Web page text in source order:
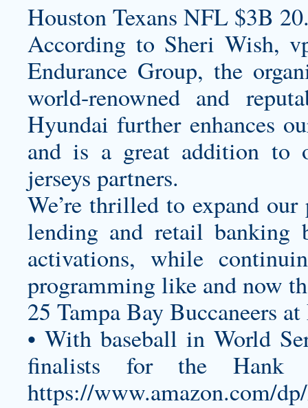
Houston Texans NFL $3B
According to Sheri Wish,
Endurance Group, the
world-renowned and
Hyundai further enhances
and is a great addition
jerseys partners.
We’re thrilled to expand
lending and retail banking
activations, while
programming like and now
25 Tampa Bay Buccaneers
• With baseball in World
finalists for the Hank
https://www.amazon.com/